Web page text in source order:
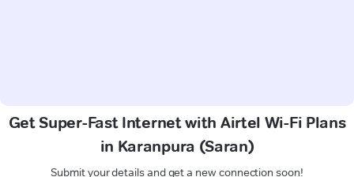
Get Super-Fast Internet with Airtel Wi-Fi Plans
in Karanpura (Saran)
Submit your details and get a new connection soon!